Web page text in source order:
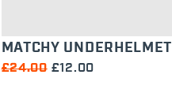
MATCHY UNDERHELMET
£24.00 £12.00